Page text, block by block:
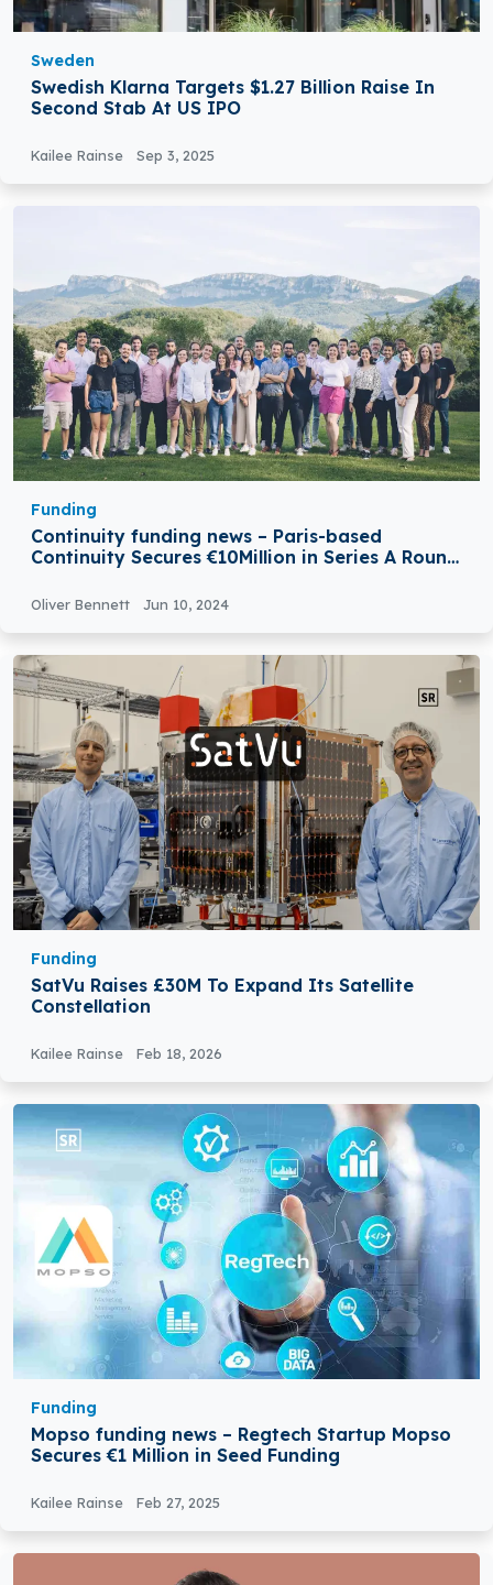
Sweden
Swedish Klarna Targets $1.27 Billion Raise In
Second Stab At US IPO
Kailee Rainse Sep 3, 2025
Funding
Continuity funding news – Paris-based
Continuity Secures €10Million in Series A Round
Oliver Bennett Jun 10, 2024
Funding
SatVu Raises £30M To Expand Its Satellite
Constellation
Kailee Rainse Feb 18, 2026
Funding
Mopso funding news – Regtech Startup Mopso
Secures €1 Million in Seed Funding
Kailee Rainse Feb 27, 2025